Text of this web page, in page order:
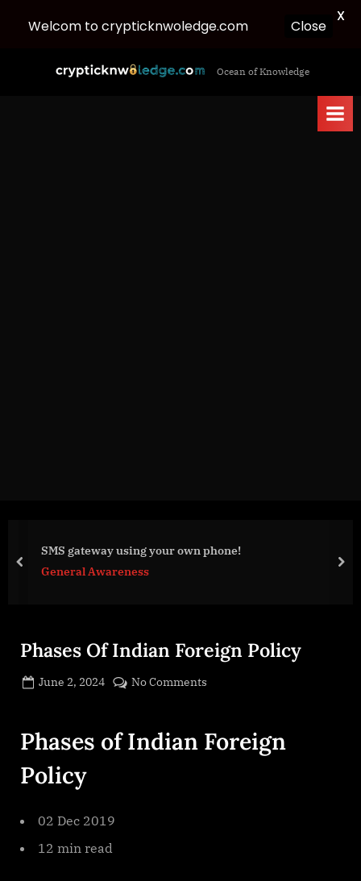
c
Ocean of Knowledge
SMS gateway using your own phone!
General Awareness
prev
Phases Of Indian Foreign Policy
Posted
June 2, 2024
No Comments
Indian
Foreign
Phases of Indian Foreign
Policy
02 Dec 2019
12 min read
Welcom to crypticknwoledge.com Close
X